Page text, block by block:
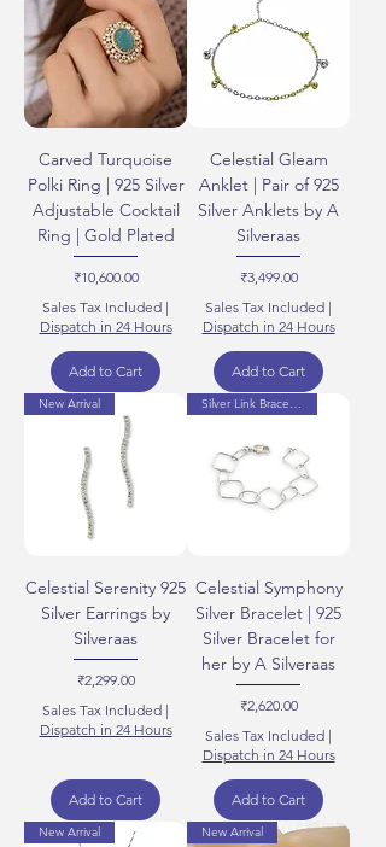
Carved Turquoise
Polki Ring | 925 Silver
Adjustable Cocktail
Ring | Gold Plated
Price
₹10,600.00
Sales Tax Included |
Dispatch in 24 Hours
Add to Cart
Celestial Gleam
Anklet | Pair of 925
Silver Anklets by A
Silveraas
Price
₹3,499.00
Sales Tax Included |
Dispatch in 24 Hours
Add to Cart
New Arrival
Celestial Serenity 925
Silver Earrings by
Silveraas
Price
₹2,299.00
Sales Tax Included |
Dispatch in 24 Hours
Add to Cart
Silver Link Bracelets
Celestial Symphony
Silver Bracelet | 925
Silver Bracelet for
her by A Silveraas
Price
₹2,620.00
Sales Tax Included |
Dispatch in 24 Hours
Add to Cart
New Arrival New Arrival